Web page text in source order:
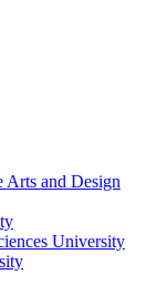
Arts and Design
University